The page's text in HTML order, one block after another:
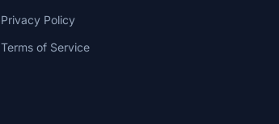
Privacy Policy
Terms of Service